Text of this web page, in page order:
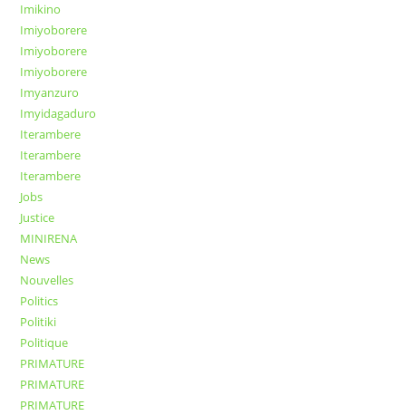
Imikino
Imiyoborere
Imiyoborere
Imiyoborere
Imyanzuro
Imyidagaduro
Iterambere
Iterambere
Iterambere
Jobs
Justice
MINIRENA
News
Nouvelles
Politics
Politiki
Politique
PRIMATURE
PRIMATURE
PRIMATURE